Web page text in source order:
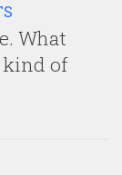
What
kind of